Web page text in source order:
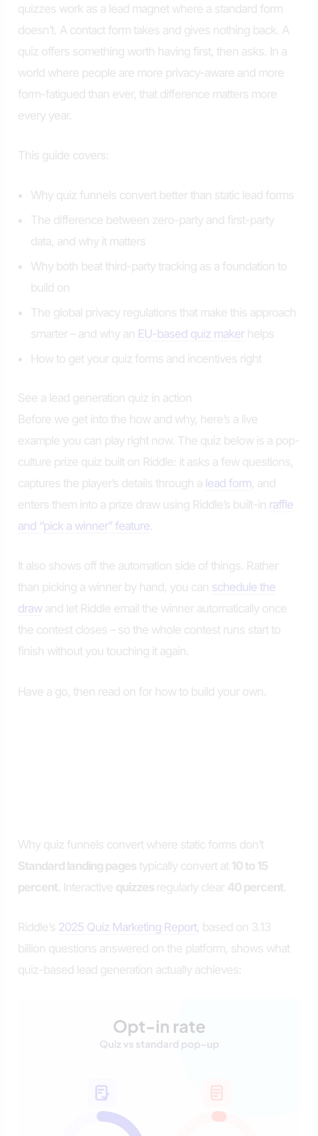
quizzes work as a lead magnet where a standard form
doesn’t. A contact form takes and gives nothing back. A
quiz offers something worth having first, then asks. In a
world where people are more privacy-aware and more
form-fatigued than ever, that difference matters more
every year.
This guide covers:
Why quiz funnels convert better than static lead forms
The difference between zero-party and first-party
data, and why it matters
Why both beat third-party tracking as a foundation to
build on
The global privacy regulations that make this approach
smarter – and why an EU-based quiz makerhelps
How to get your quiz forms and incentives right
See a lead generation quiz in action
Before we get into the how and why, here’s a live
example you can play right now. The quiz below is a pop-
culture prize quiz built on Riddle: it asks a few questions,
captures the player’s details through a lead form, and
enters them into a prize draw using Riddle’s built-in raffle
and “pick a winner” feature.
It also shows off the automation side of things. Rather
than picking a winner by hand, you can schedule the
drawand let Riddle email the winner automatically once
the contest closes – so the whole contest runs start to
finish without you touching it again.
Have a go, then read on for how to build your own.
Why quiz funnels convert where static forms don’t
Standard landing pages typically convert at 10 to 15
percent. Interactive quizzes regularly clear 40 percent.
Riddle’s 2025 Quiz Marketing Report, based on 3.13
billion questions answered on the platform, shows what
quiz-based lead generation actually achieves: